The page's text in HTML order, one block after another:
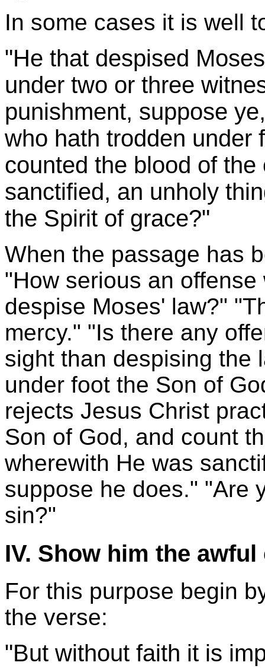
In some cases it is well
"He that despised
under two or three
punishment, suppose
who hath trodden under
counted the blood of
sanctified, an unholy
the Spirit of grace?"
When the passage has
"How serious an
despise Moses' law?"
mercy." "Is there any
sight than despising the
under foot the Son of
rejects Jesus Christ
Son of God, and count
wherewith He was
suppose he does." "Are
sin?"
IV. Show him the
For this purpose begin
the verse:
"But without faith it is